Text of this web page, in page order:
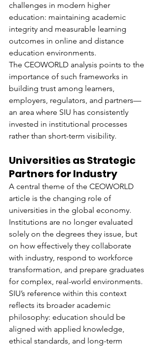
challenges in modern higher
education: maintaining academic
integrity and measurable learning
outcomes in online and distance
education environments.
The CEOWORLD analysis points to the
importance of such frameworks in
building trust among learners,
employers, regulators, and partners—
an area where SIU has consistently
invested in institutional processes
rather than short-term visibility.
Universities as Strategic
Partners for Industry
A central theme of the CEOWORLD
article is the changing role of
universities in the global economy.
Institutions are no longer evaluated
solely on the degrees they issue, but
on how effectively they collaborate
with industry, respond to workforce
transformation, and prepare graduates
for complex, real-world environments.
SIU’s reference within this context
reflects its broader academic
philosophy: education should be
aligned with applied knowledge,
ethical standards, and long-term